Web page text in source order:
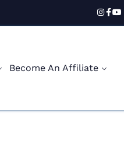
Become An Affiliate